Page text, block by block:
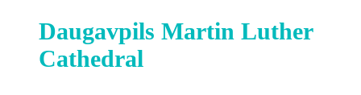
Daugavpils Martin Luther
Cathedral